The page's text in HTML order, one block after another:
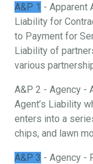
A&P 1 - Apparent
Liability for
to Payment for
Liability of
various
A&P 2 - Agency -
Agent’s Liability
enters into a
chips, and lawn
A&P 3 - Agency -